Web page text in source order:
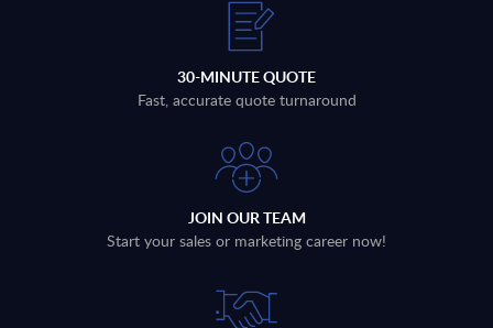
30-MINUTE QUOTE
Fast, accurate quote turnaround
JOIN OUR TEAM
Start your sales or marketing career now!